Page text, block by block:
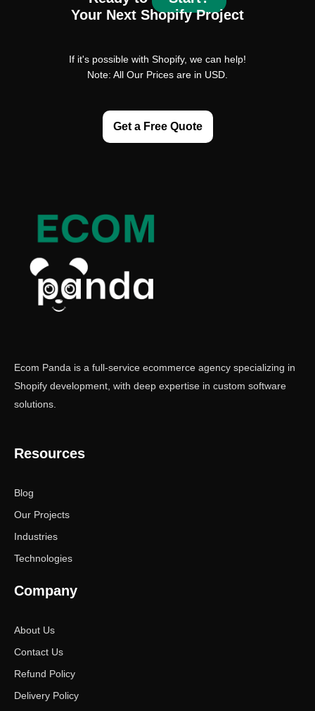
Your Next Shopify Project
If it's possible with Shopify, we can help!
Note: All Our Prices are in USD.
Get a Free Quote
Ecom Panda is a full-service ecommerce agency specializing in
Shopify development, with deep expertise in custom software
solutions.
Resources
Blog
Our Projects
Industries
Technologies
Company
About Us
Contact Us
Refund Policy
Delivery Policy